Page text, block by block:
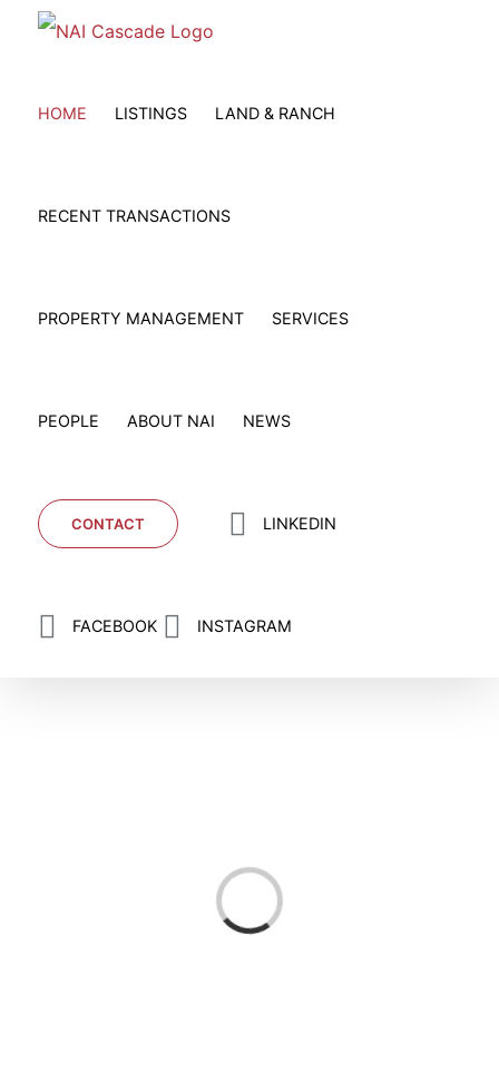
HOME LISTINGS LAND & RANCH
RECENT TRANSACTIONS
PROPERTY MANAGEMENT SERVICES
PEOPLE ABOUT NAI NEWS
CONTACT LINKEDIN
FACEBOOK INSTAGRAM
Loading...